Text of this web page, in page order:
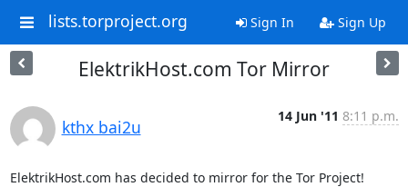
lists.torproject.org Sign In Sign Up
ElektrikHost.com Tor Mirror
kthx bai2u
14 Jun '11 8:11 p.m.
ElektrikHost.com has decided to mirror for the Tor Project!